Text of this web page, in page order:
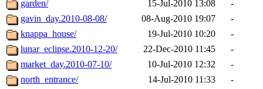
garden/
15-Jul-2010 13:08
-
gavin_day.2010-08-08/
08-Aug-2010 19:07
-
knappa_house/
19-Jul-2010 10:20
-
lunar_eclipse.2010-12-20/
22-Dec-2010 11:45
-
market_day.2010-07-10/
10-Jul-2010 12:32
-
north_entrance/
14-Jul-2010 11:33
-